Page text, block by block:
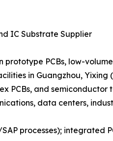
IC Substrate Supplier
prototype PCBs, low-
in Guangzhou, Yixing
PCBs, and semiconductor
data centers,
processes); integrated